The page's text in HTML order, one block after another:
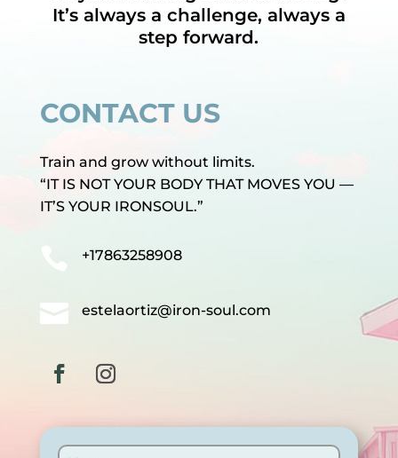
It’s always a challenge, always a
step forward.
CONTACT US
Train and grow without limits.
“IT IS NOT YOUR BODY THAT MOVES YOU —
IT’S YOUR IRONSOUL.”
+17863258908
 estelaortiz@iron-soul.com